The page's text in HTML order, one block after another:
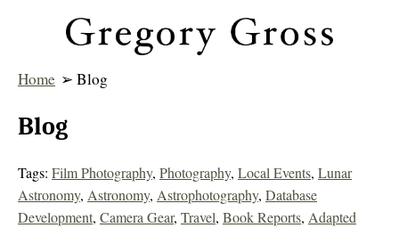
Home ➢ Blog
Blog
Tags: Film Photography, Photography, Local Events, Lunar
Astronomy, Astronomy, Astrophotography, Database
Development, Camera Gear, Travel, Book Reports, Adapted